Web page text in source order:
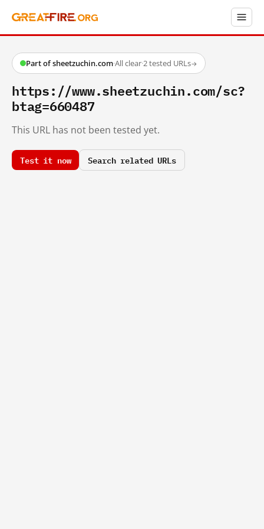
Part of sheetzuchin.com·All clear·2 tested URLs→
https://www.sheetzuchin.com/sc?
btag=660487
This URL has not been tested yet.
Test it now Search related URLs